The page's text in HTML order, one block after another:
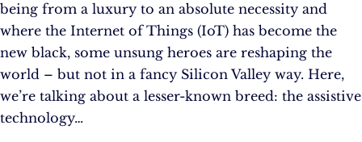
being from a luxury to an absolute necessity and
where the Internet of Things (IoT) has become the
new black, some unsung heroes are reshaping the
world – but not in a fancy Silicon Valley way. Here,
we’re talking about a lesser-known breed: the assistive
technology…